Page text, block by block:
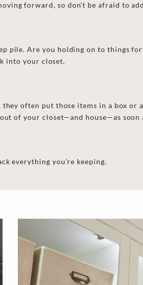
forward, so don’t be afraid to
pile. Are you holding on to things
into your closet.
theyoften put those items in a box ora
of your closet—and house—as soon
everything you’re keeping.